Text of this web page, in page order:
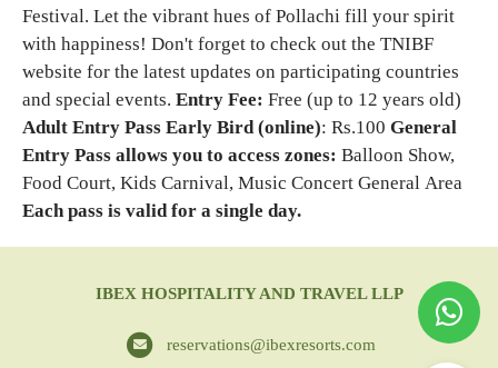
Festival. Let the vibrant hues of Pollachi fill your spirit
with happiness! Don't forget to check out the TNIBF
website for the latest updates on participating countries
and special events. Entry Fee: Free (up to 12 years old)
Adult Entry Pass Early Bird (online): Rs.100 General
Entry Pass allows you to access zones: Balloon Show,
Food Court, Kids Carnival, Music Concert General Area
Each pass is valid for a single day.
IBEX HOSPITALITY AND TRAVEL LLP
reservations@ibexresorts.com